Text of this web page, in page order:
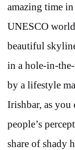
amazing time
UNESCO
beautiful
in a hole-in-
by a lifestyle
Irishbar, as
people’s
share of shady